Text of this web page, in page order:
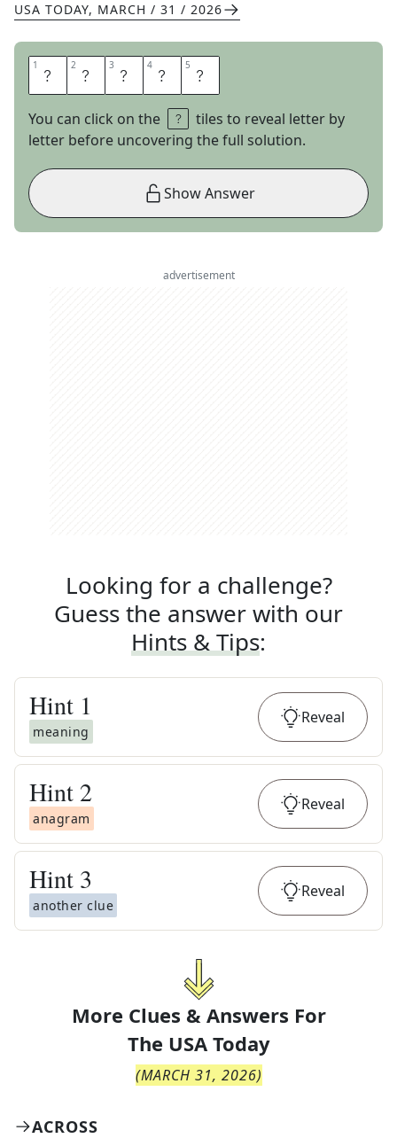
USA TODAY, MARCH / 31 / 2026
1 O 2 L 3 D 4 I 5 E
You can click on the
tiles to reveal letter by
letter before uncovering the full solution.
Show Answer
advertisement
Looking for a challenge?
Guess the answer with our
Hints & Tips:
Hint 1
meaning
Reveal
Hint 2
anagram
Reveal
Hint 3
another clue
Reveal
More Clues & Answers For
The USA Today
(MARCH 31, 2026)
ACROSS